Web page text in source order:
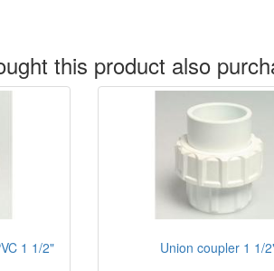
this product also
1 1/2" Union coupler 1 1/